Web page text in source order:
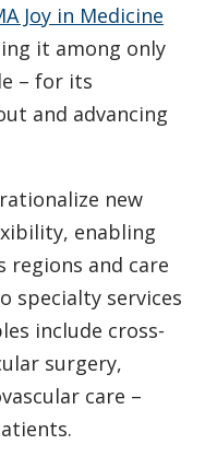
Joy in Medicine
it among only
– for its
and advancing
new
enabling
regions and care
specialty services
include cross-
surgery,
care –